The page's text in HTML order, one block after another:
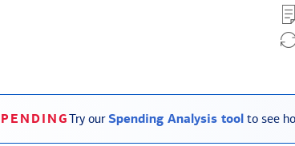
Try ourSpending Analysis tool to see